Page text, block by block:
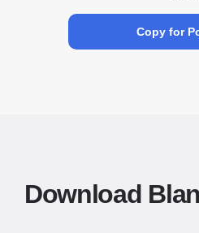
Copy for
Download